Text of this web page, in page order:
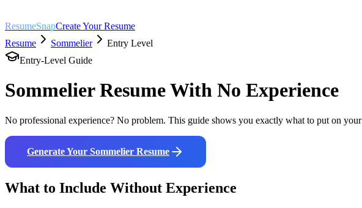
ResumeSnapCreate Your Resume
Resume
Sommelier
Entry Level
Entry-Level Guide
SommelierResume With No Experience
No professional experience? No problem. This guide shows you exactly what to put on your
Generate Your Sommelier Resume
What to Include Without Experience